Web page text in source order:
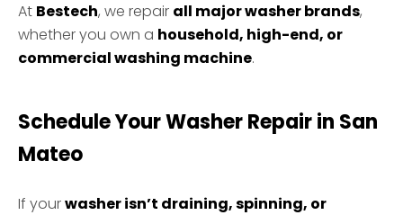
At Bestech, we repair all major washer brands,
whether you own a household, high-end, or
commercial washing machine.
Schedule Your Washer Repair in San
Mateo
If yourwasher isn’t draining, spinning, or